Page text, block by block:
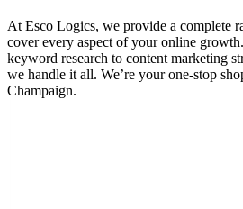
At Esco Logics, we provide a complete
cover every aspect of your online
keyword research to content marketing
we handle it all. We’re your one-stop
Champaign.